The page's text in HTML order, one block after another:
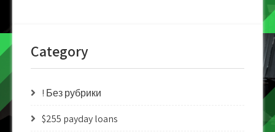
Category
! Без рубрики
$255 payday loans